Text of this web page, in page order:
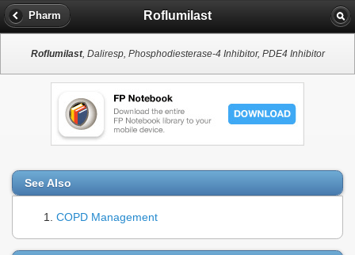
Pharm Roflumilast
Roflumilast, Daliresp, Phosphodiesterase-4 Inhibitor, PDE4 Inhibitor
See Also
COPD Management